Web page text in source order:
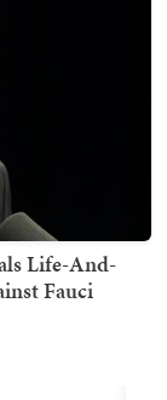
Life-And-
Fauci